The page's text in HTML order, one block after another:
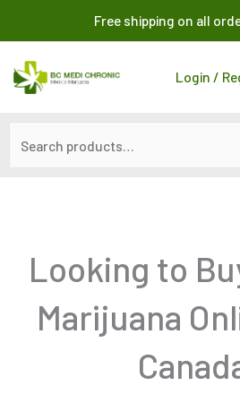
content
Free shipping on all
Login /
Looking to
Marijuana